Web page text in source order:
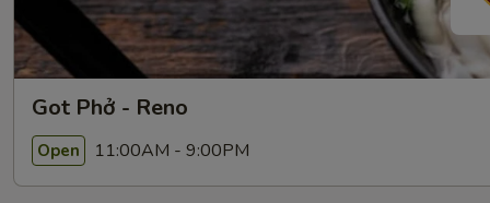
Got Phở - Reno
Open 11:00AM - 9:00PM